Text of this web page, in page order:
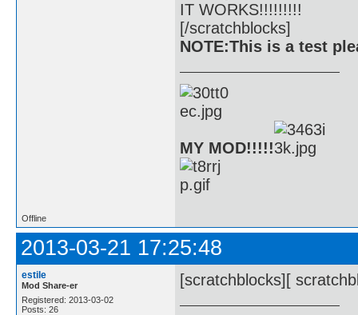
IT WORKS!!!!!!!!!
[/scratchblocks]
NOTE:This is a test
MY MOD!!!!!
Offline
2013-03-21 17:25:48
estile
Mod Share-er
Registered: 2013-03-02
Posts: 26
[scratchblocks][